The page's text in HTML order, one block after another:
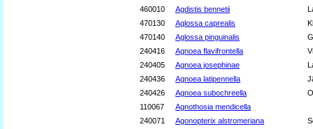
460010
Agdistis bennetii
470130
Aglossa caprealis
470140
Aglossa pinguinalis
240416
Agnoea flavifrontella
240405
Agnoea josephinae
240436
Agnoea latipennella
240426
Agnoea subochreella
110067
Agnothosia mendicella
240071
Agonopterix alstromeriana